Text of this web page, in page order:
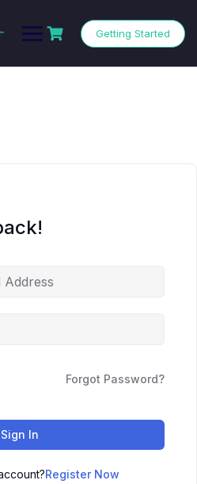
Getting Started
Forgot Password?
Sign In
Register Now